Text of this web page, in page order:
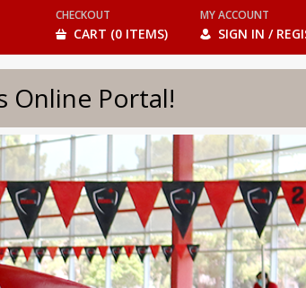
CHECKOUT
CART (0 ITEMS)
MY ACCOUNT
SIGN IN /
Portal!